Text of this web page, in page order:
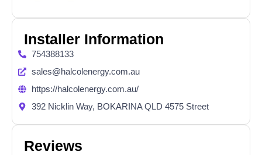
Installer Information
754388133
sales@halcolenergy.com.au
https://halcolenergy.com.au/
392 Nicklin Way, BOKARINA QLD 4575 Street
Reviews